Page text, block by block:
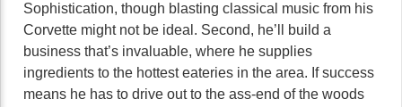
Sophistication, though blasting classical music from his
Corvette might not be ideal. Second, he’ll build a
business that’s invaluable, where he supplies
ingredients to the hottest eateries in the area. If success
means he has to drive out to the ass-end of the woods